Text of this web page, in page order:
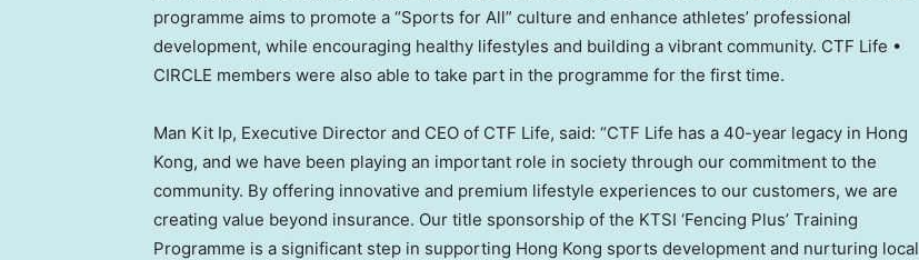
programme aims to promote a “Sports for All” culture and enhance athletes’ professional
development, while encouraging healthy lifestyles and building a vibrant community. CTF Life •
CIRCLE members were also able to take part in the programme for the first time.
Man Kit Ip, Executive Director and CEO of CTF Life, said: “CTF Life has a 40-year legacy in Hong
Kong, and we have been playing an important role in society through our commitment to the
community. By offering innovative and premium lifestyle experiences to our customers, we are
creating value beyond insurance. Our title sponsorship of the KTSI ‘Fencing Plus’ Training
Programme is a significant step in supporting Hong Kong sports development and nurturing local